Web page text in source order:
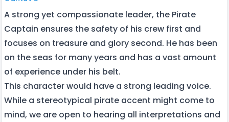
A strong yet compassionate leader, the Pirate
Captain ensures the safety of his crew first and
focuses on treasure and glory second. He has been
on the seas for many years and has a vast amount
of experience under his belt.
This character would have a strong leading voice.
While a stereotypical pirate accent might come to
mind, we are open to hearing all interpretations and